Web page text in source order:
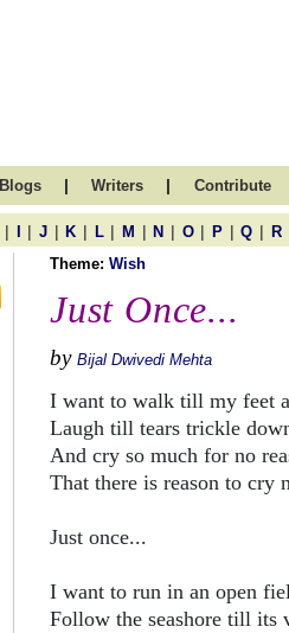
Blogs | Writers | Contribute
| | J | K | L | M | N | O | P | Q | R
Theme: Wish
Just Once...
by Bijal Dwivedi Mehta
I want to walk till my feet
Laugh till tears trickle
And cry so much for no
That there is reason to cry
Just once...
I want to run in an open
Follow the seashore till its